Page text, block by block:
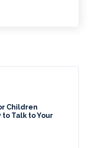
Children
Talk to Your